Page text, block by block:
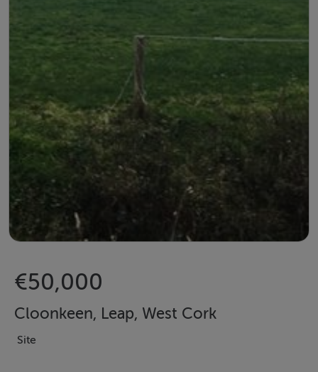
€50,000
Cloonkeen, Leap, West Cork
Site